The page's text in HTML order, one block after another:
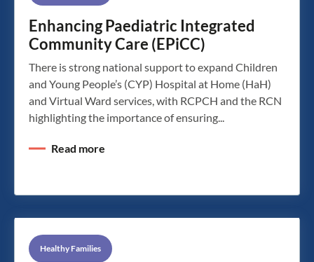
Enhancing Paediatric Integrated
Community Care (EPiCC)
There is strong national support to expand Children
and Young People’s (CYP) Hospital at Home (HaH)
and Virtual Ward services, with RCPCH and the RCN
highlighting the importance of ensuring...
Read more
Healthy Families